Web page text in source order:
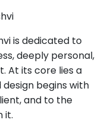
is dedicated to
deeply personal,
At its core lies a
begins with
and to the
it.